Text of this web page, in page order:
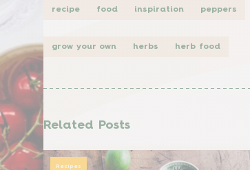
recipe food inspiration peppers
grow your own herbs herb food
Related Posts
Recipes